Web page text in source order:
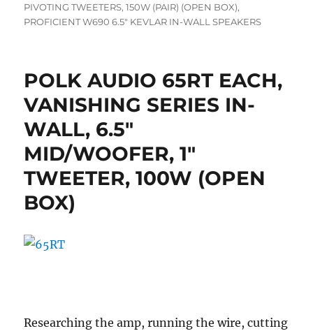
on
PIVOTING TWEETERS,150W (PAIR) (OPEN BOX),
PROFICIENT W690 6.5" KEVLAR IN-WALL SPEAKERS
POLK AUDIO 65RT EACH,
VANISHING SERIES IN-
WALL, 6.5″
MID/WOOFER, 1″
TWEETER, 100W (OPEN
BOX)
Researching the amp, running the wire, cutting